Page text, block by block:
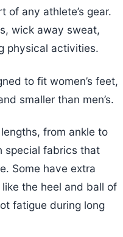
of any athlete’s gear.
wick away sweat,
physical activities.
to fit women’s feet,
smaller than men’s.
from ankle to
special fabrics that
Some have extra
the heel and ball of
fatigue during long